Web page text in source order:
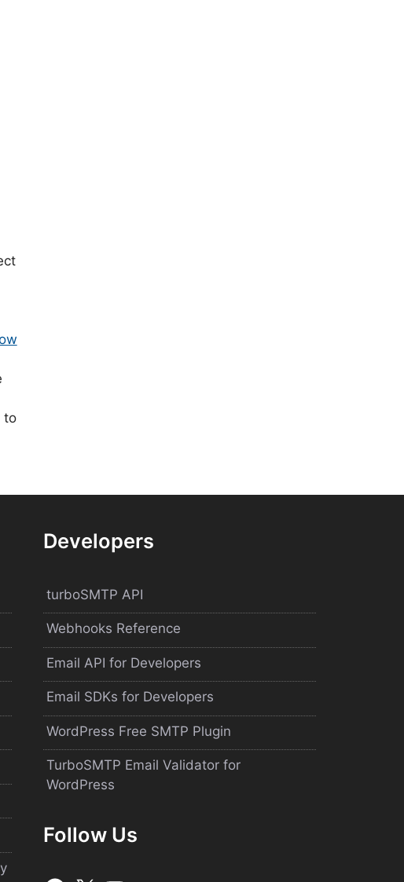
to
Developers
turboSMTP API
Webhooks Reference
Email API for Developers
Email SDKs for Developers
WordPress Free SMTP Plugin
TurboSMTP Email Validator for
WordPress
Follow Us